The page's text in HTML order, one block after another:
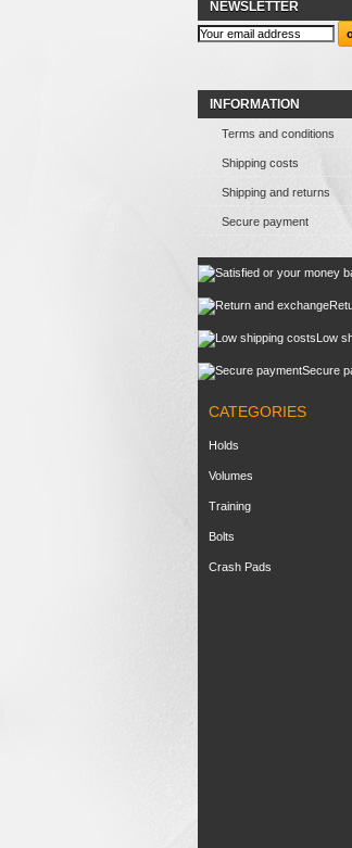
NEWSLETTER
INFORMATION
Terms and conditions
Shipping costs
Shipping and returns
Secure payment
Low
Secure
CATEGORIES
Holds
Volumes
Training
Bolts
Crash Pads